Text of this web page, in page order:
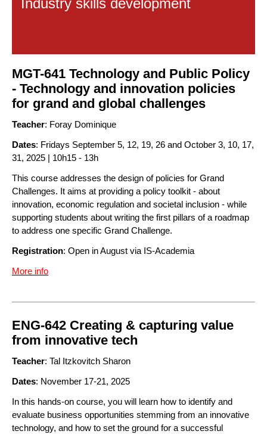
MGT-641 Technology and Public Policy
- Technology and innovation policies
for grand and global challenges
Teacher: Foray Dominique
Dates: Fridays September 5, 12, 19, 26 and October 3, 10, 17,
31, 2025 | 10h15 - 13h
This course addresses the design of policies for Grand
Challenges. It aims at providing a policy toolkit - about
innovation, economic regulation and societal inclusion - while
supporting students about writing the first pillars of a roadmap
to address one specific Grand Challenge.
Registration: Open in August via IS-Academia
More info
ENG-642 Creating & capturing value
from innovative tech
Teacher: Tal Itzkovitch Sharon
Dates: November 17-21, 2025
In this hands-on course, you will learn how to identify and
evaluate business opportunities stemming from an innovative
technology, and how to set the ground for a successful